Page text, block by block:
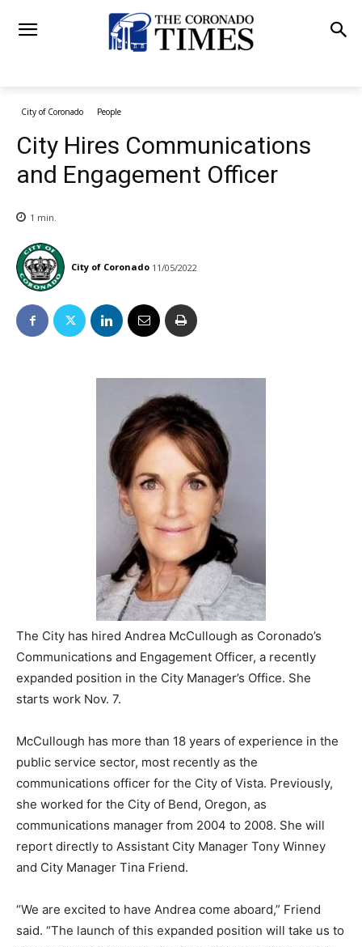
City of Coronado People
City Hires Communications
and Engagement Officer
1 min.
City of Coronado 11/05/2022
The City has hired Andrea McCullough as Coronado’s
Communications and Engagement Officer, a recently
expanded position in the City Manager’s Office. She
starts work Nov. 7.
McCullough has more than 18 years of experience in the
public service sector, most recently as the
communications officer for the City of Vista. Previously,
she worked for the City of Bend, Oregon, as
communications manager from 2004 to 2008. She will
report directly to Assistant City Manager Tony Winney
and City Manager Tina Friend.
“We are excited to have Andrea come aboard,” Friend
said. “The launch of this expanded position will take us to